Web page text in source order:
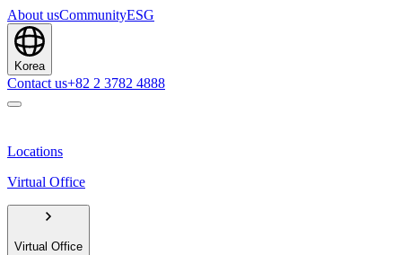
About usCommunityESG
Korea
Contact us+82 2 3782 4888
Locations
Virtual Office
Virtual Office